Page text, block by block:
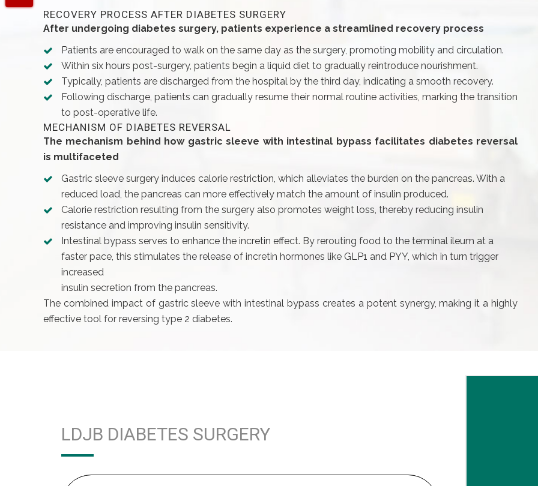
RECOVERY PROCESS AFTER DIABETES SURGERY
After undergoing diabetes surgery, patients experience a streamlined recovery process
Patients are encouraged to walk on the same day as the surgery, promoting mobility and circulation.
Within six hours post-surgery, patients begin a liquid diet to gradually reintroduce nourishment.
Typically, patients are discharged from the hospital by the third day, indicating a smooth recovery.
Following discharge, patients can gradually resume their normal routine activities, marking the transition
to post-operative life.
MECHANISM OF DIABETES REVERSAL
The mechanism behind how gastric sleeve with intestinal bypass facilitates diabetes reversal
is multifaceted
Gastric sleeve surgery induces calorie restriction, which alleviates the burden on the pancreas. With a
reduced load, the pancreas can more effectively match the amount of insulin produced.
Calorie restriction resulting from the surgery also promotes weight loss, thereby reducing insulin
resistance and improving insulin sensitivity.
Intestinal bypass serves to enhance the incretin effect. By rerouting food to the terminal ileum at a
faster pace, this stimulates the release of incretin hormones like GLP1 and PYY, which in turn trigger
increased
insulin secretion from the pancreas.
The combined impact of gastric sleeve with intestinal bypass creates a potent synergy, making it a highly
effective tool for reversing type 2 diabetes.
LDJB DIABETES SURGERY